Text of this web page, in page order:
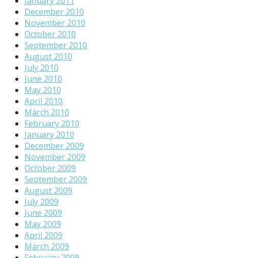
December 2010
November 2010
October 2010
September 2010
August 2010
July 2010
June 2010
May 2010
April 2010
March 2010
February 2010
January 2010
December 2009
November 2009
October 2009
September 2009
August 2009
July 2009
June 2009
May 2009
April 2009
March 2009